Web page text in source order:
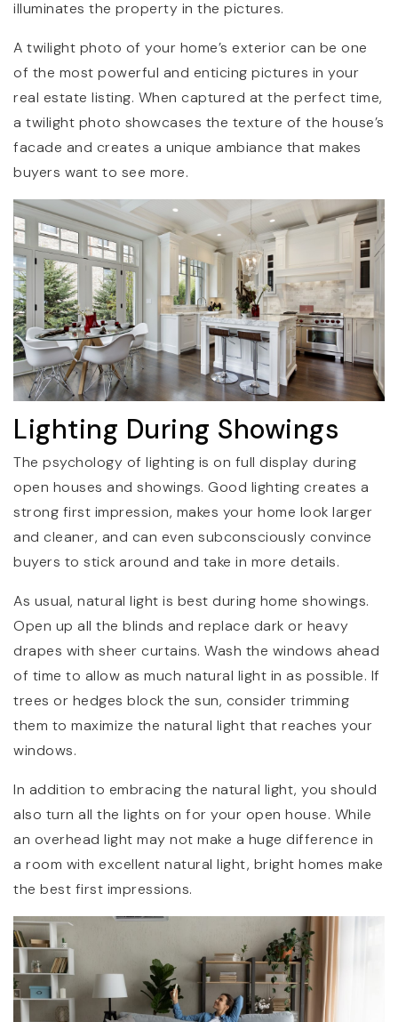
illuminates the property in the pictures.
A twilight photo of your home’s exterior can be one
of the most powerful and enticing pictures in your
real estate listing. When captured at the perfect time,
a twilight photo showcases the texture of the house’s
facade and creates a unique ambiance that makes
buyers want to see more.
Lighting During Showings
The psychology of lighting is on full display during
open houses and showings. Good lighting creates a
strong first impression, makes your home look larger
and cleaner, and can even subconsciously convince
buyers to stick around and take in more details.
As usual, natural light is best during home showings.
Open up all the blinds and replace dark or heavy
drapes with sheer curtains. Wash the windows ahead
of time to allow as much natural light in as possible. If
trees or hedges block the sun, consider trimming
them to maximize the natural light that reaches your
windows.
In addition to embracing the natural light, you should
also turn all the lights on for your open house. While
an overhead light may not make a huge difference in
a room with excellent natural light, bright homes make
the best first impressions.